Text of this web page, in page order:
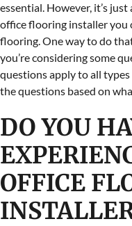
essential. However, it’s
office flooring installer you
flooring. One way to do
you’re considering some
questions apply to all
the questions based on
DO YOU
OFFICE